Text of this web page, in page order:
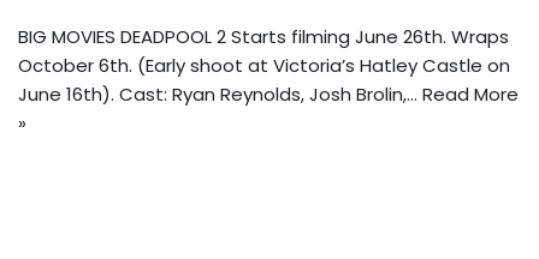
BIG MOVIES DEADPOOL 2 Starts filming June 26th. Wraps
October 6th. (Early shoot at Victoria’s Hatley Castle on
June 16th). Cast: Ryan Reynolds, Josh Brolin,… Read More
»